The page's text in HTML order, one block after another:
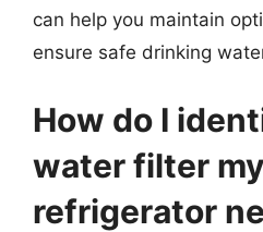
can help you maintain
ensure safe drinking
How do I
water filter
refrigerator